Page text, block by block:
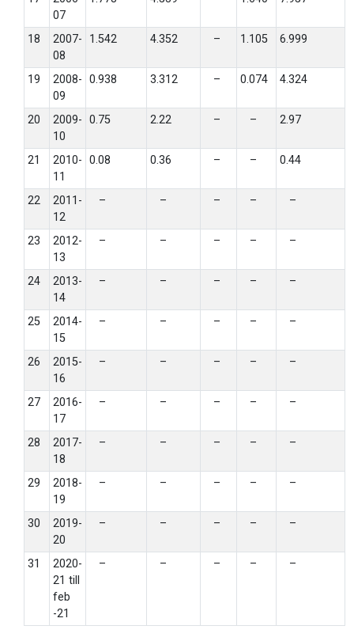
07
18
2007-
08
1.542 4.352 – 1.105 6.999
19
2008-
09
0.938 3.312 – 0.074 4.324
20
2009-
10
0.75 2.22 – – 2.97
21
2010-
11
0.08 0.36 – – 0.44
22
2011-
12
– – – – –
23
2012-
13
– – – – –
24
2013-
14
– – – – –
25
2014-
15
– – – – –
26
2015-
16
– – – – –
27
2016-
17
– – – – –
28
2017-
18
– – – – –
29
2018-
19
– – – – –
30
2019-
20
– – – – –
31
2020-
21 till
feb
-21
– – – – –